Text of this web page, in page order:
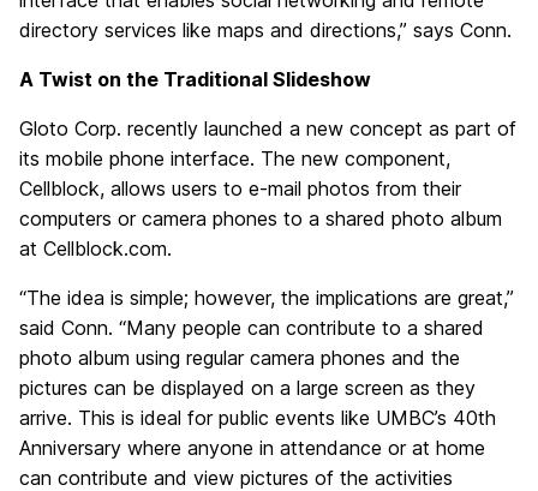
directory services like maps and directions,” says Conn.
A Twist on the Traditional Slideshow
Gloto Corp. recently launched a new concept as part of
its mobile phone interface. The new component,
Cellblock, allows users to e-mail photos from their
computers or camera phones to a shared photo album
at Cellblock.com.
“The idea is simple; however, the implications are great,”
said Conn. “Many people can contribute to a shared
photo album using regular camera phones and the
pictures can be displayed on a large screen as they
arrive. This is ideal for public events like UMBC’s 40th
Anniversary where anyone in attendance or at home
can contribute and view pictures of the activities